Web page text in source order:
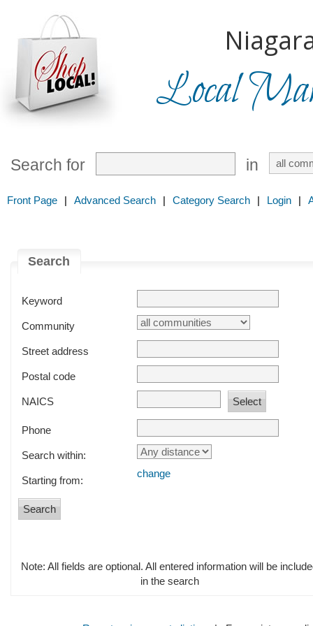
Local
Search for in
Front Page | Advanced Search | Category Search | Login |
Search
Keyword
Community
Street address
Postal code
NAICS
Phone
Search within:
Starting from:
change
Note: All fields are optional. All entered information will be
in the search